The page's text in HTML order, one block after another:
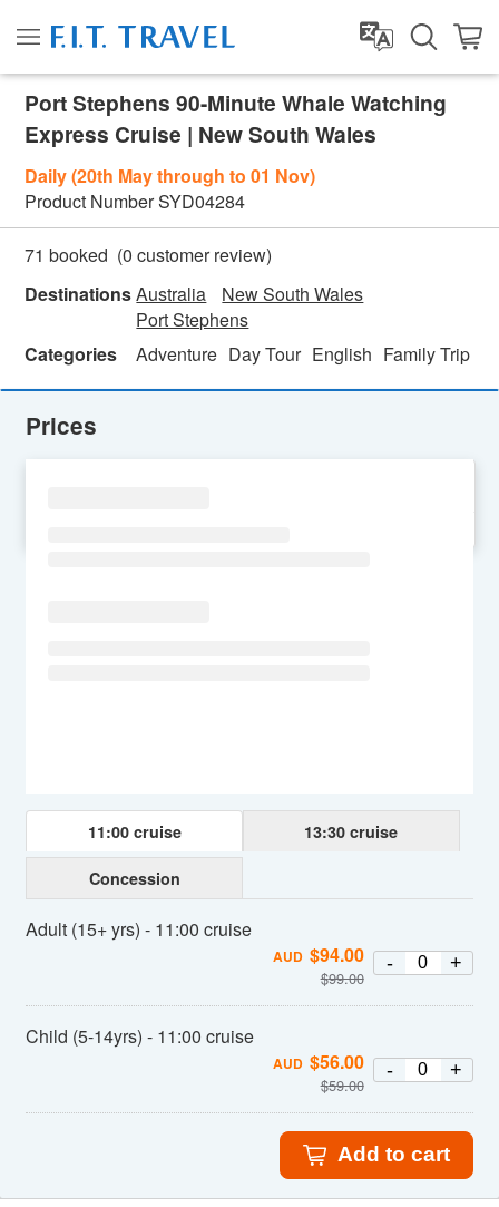
Port Stephens 90-Minute Whale Watching
Express Cruise | New South Wales
Daily (20th May through to 01 Nov)
Product NumberSYD04284
71 booked (0 customer review)
DestinationsAustralia
New South Wales
Port Stephens
Categories
Adventure Day Tour English Family Trip
Prices
11:00 cruise 13:30 cruise
Concession
Adult (15+ yrs) - 11:00 cruise
AUD $94.00
$99.00
- +
Child (5-14yrs) - 11:00 cruise
AUD $56.00
$59.00
- +
Add to cart